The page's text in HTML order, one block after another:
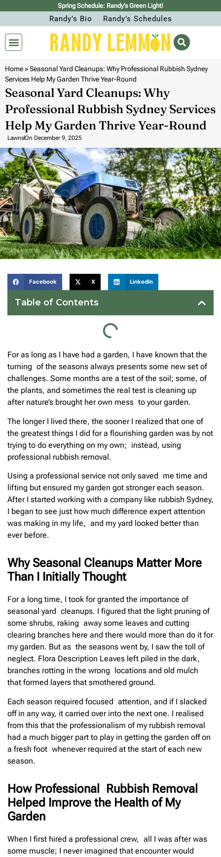
Spring Schedule: Randy’s Green Light!
Randy’s Bio Randy’s Schedules
Home»Seasonal Yard Cleanups: Why Professional Rubbish Sydney
Services Help My Garden Thrive Year-Round
Seasonal Yard Cleanups: Why
Professional Rubbish Sydney Services
Help My Garden Thrive Year-Round
LawnsOn December 9, 2025
Facebook X LinkedIn
Table of Contents
For as long as I have had a garden, I have known that the
turning of the seasons always presents some new set of
challenges. Some months are a test of the soil; some, of
the plants, and sometimes the real test is cleaning up
after nature’s brought her own mess to your garden.
The longer I lived there, the sooner I realized that one of
the greatest things I did for a flourishing garden was by not
trying to do everything on my own; instead, using
professional rubbish removal.
Using a professional service not only saved me time and
lifting but ensured my garden got stronger each season.
After I started working with a company like rubbish Sydney,
I began to see just how much difference expert attention
was making in my life, and my yard looked better than
ever before.
Why Seasonal Cleanups Matter More
Than I Initially Thought
For a long time, I took for granted the importance of
seasonal yard cleanups. I figured that the light pruning of
some shrubs, raking away some leaves and cutting
clearing branches here and there would more than do it for
my garden. But as the seasons went by, I saw the toll of
neglect. Flora Description Leaves left piled in the dark,
branches rotting in the wrong locations and old mulch
that formed layers that smothered ground.
Each season required focused attention, and if I slacked
off in any way, it carried over into the next one. I realised
from this that the professionalism of my rubbish removal
had a much bigger part to play in getting the garden off on
a fresh foot whenever required at the start of each new
season.
How Professional Rubbish Removal
Helped Improve the Health of My
Garden
When I first hired a professional crew, all I was after was
some muscle; I never imagined that encounter would